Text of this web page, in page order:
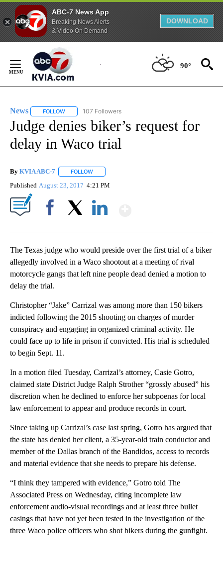
ABC-7 News App
Breaking News Alerts
& Video On Demand
DOWNLOAD
Content
90°
News FOLLOW FOLLOW "NEWS" TO RECEIVE NOTIFICATIONS ABOUT
107 Followers
Judge denies biker’s request for
delay in Waco trial
By KVIA ABC-7 FOLLOW
Published August 23, 2017 4:21 PM
The Texas judge who would preside over the first trial of a biker
allegedly involved in a Waco shootout at a meeting of rival
motorcycle gangs that left nine people dead denied a motion to
delay the trial.
Christopher “Jake” Carrizal was among more than 150 bikers
indicted following the 2015 shooting on charges of murder
conspiracy and engaging in organized criminal activity. He
could face up to life in prison if convicted. His trial is scheduled
to begin Sept. 11.
In a motion filed Tuesday, Carrizal’s attorney, Casie Gotro,
claimed state District Judge Ralph Strother “grossly abused” his
discretion when he declined to enforce her subpoenas for local
law enforcement to appear and produce records in court.
Since taking up Carrizal’s case last spring, Gotro has argued that
the state has denied her client, a 35-year-old train conductor and
member of the Dallas branch of the Bandidos, access to records
and material evidence that she needs to prepare his defense.
“I think they tampered with evidence,” Gotro told The
Associated Press on Wednesday, citing incomplete law
enforcement audio-visual recordings and at least three bullet
casings that have not yet been tested in the investigation of the
three Waco police officers who shot bikers during the gunfight.